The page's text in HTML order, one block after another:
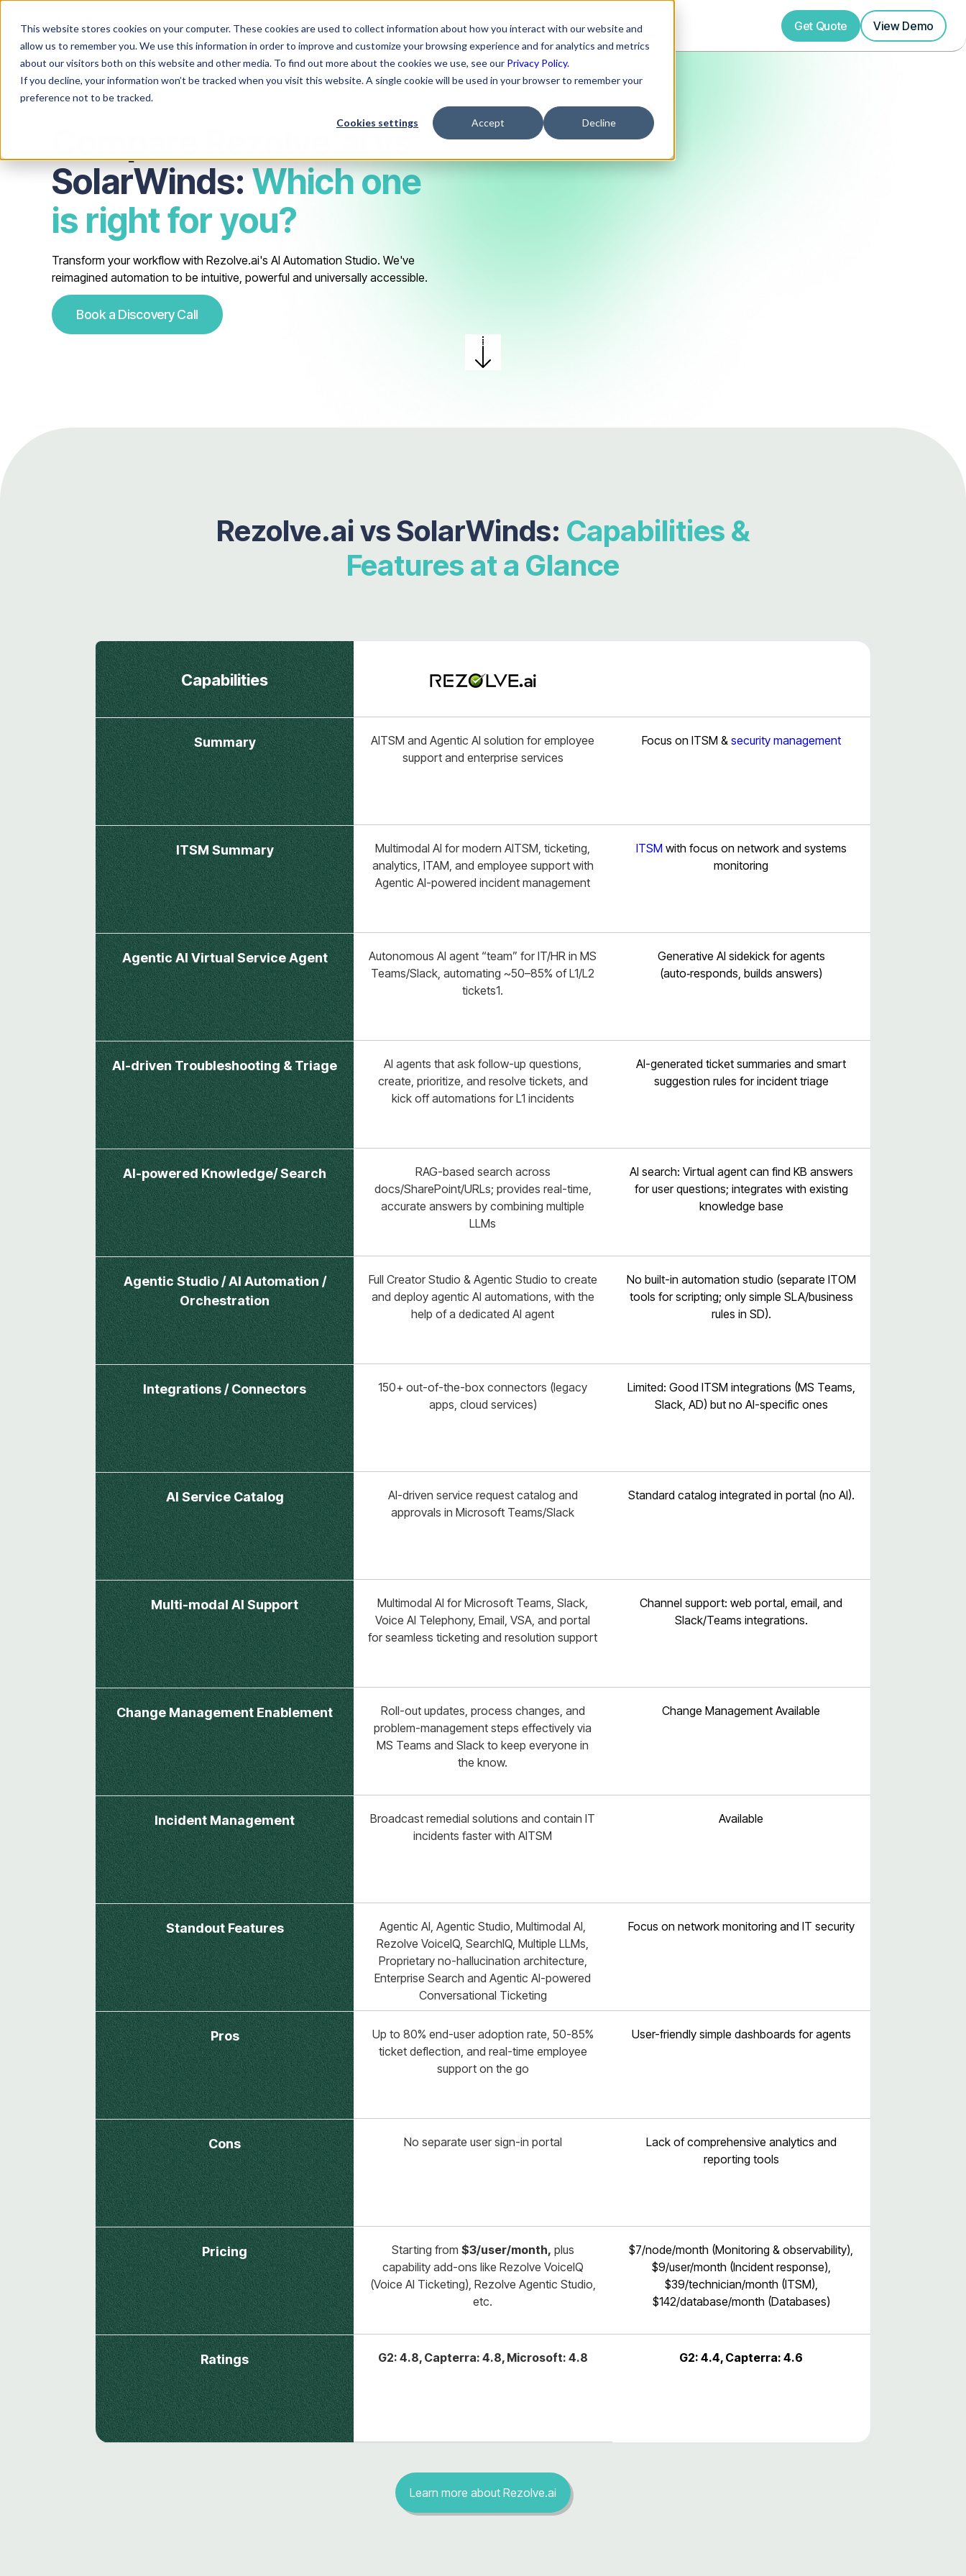
This website stores cookies on your computer. These cookies are used to collect information about how you interact with our website and
allow us to remember you. We use this information in order to improve and customize your browsing experience and for analytics and metrics
about our visitors both on this website and other media. To find out more about the cookies we use, see our Privacy Policy.
If you decline, your information won’t be tracked when you visit this website. A single cookie will be used in your browser to remember your
preference not to be tracked.
Cookies settings Accept Decline
Product Platform Solutions Resources Company Get Quote View Demo
Compare Rezolve.aivs
SolarWinds:Which one
is right for you?
Transform your workflow with Rezolve.ai's AI Automation Studio. We've
reimagined automation to be intuitive, powerful and universally accessible.
Book a Discovery Call
Rezolve.ai vsSolarWinds: Capabilities &
Features at a Glance
Capabilities
Summary
ITSM Summary
Agentic AI Virtual Service Agent
AI-driven Troubleshooting & Triage
AI-powered Knowledge/ Search
Agentic Studio / AI Automation /
Orchestration
Integrations / Connectors
AI Service Catalog
Multi-modal AI Support
Change Management Enablement
Incident Management
Standout Features
Pros
Cons
Pricing
Ratings
AITSM and Agentic AI solution for employee
support and enterprise services
Multimodal AI for modern AITSM, ticketing,
analytics, ITAM, and employee support with
Agentic AI-powered incident management
Autonomous AI agent “team” for IT/HR in MS
Teams/Slack, automating ~50–85% of L1/L2
tickets1.
AI agents that ask follow-up questions,
create, prioritize, and resolve tickets, and
kick off automations for L1 incidents
RAG-based search across
docs/SharePoint/URLs; provides real-time,
accurate answers by combining multiple
LLMs
Full Creator Studio & Agentic Studio to create
and deploy agentic AI automations, with the
help of a dedicated AI agent
150+ out-of-the-box connectors (legacy
apps, cloud services)
AI-driven service request catalog and
approvals in Microsoft Teams/Slack
Multimodal AI for Microsoft Teams, Slack,
Voice AI Telephony, Email, VSA, and portal
for seamless ticketing and resolution support
Roll-out updates, process changes, and
problem-management steps effectively via
MS Teams and Slack to keep everyone in
the know.
Broadcast remedial solutions and contain IT
incidents faster with AITSM
Agentic AI, Agentic Studio, Multimodal AI,
Rezolve VoiceIQ, SearchIQ, Multiple LLMs,
Proprietary no-hallucination architecture,
Enterprise Search and Agentic AI-powered
Conversational Ticketing
Up to 80% end-user adoption rate, 50-85%
ticket deflection, and real-time employee
support on the go
No separate user sign-in portal
Starting from $3/user/month, plus
capability add-ons like Rezolve VoiceIQ
(Voice AI Ticketing), Rezolve Agentic Studio,
etc.
G2: 4.8, Capterra: 4.8, Microsoft: 4.8
Focus on ITSM & security management
ITSM with focus on network and systems
monitoring
Generative AI sidekick for agents
(auto‑responds, builds answers)
AI-generated ticket summaries and smart
suggestion rules for incident triage
AI search: Virtual agent can find KB answers
for user questions; integrates with existing
knowledge base
No built-in automation studio (separate ITOM
tools for scripting; only simple SLA/business
rules in SD).
Limited: Good ITSM integrations (MS Teams,
Slack, AD) but no AI-specific ones
Standard catalog integrated in portal (no AI).
Channel support: web portal, email, and
Slack/Teams integrations.
Change Management Available
Available
Focus on network monitoring and IT security
User-friendly simple dashboards for agents
Lack of comprehensive analytics and
reporting tools
$7/node/month (Monitoring & observability),
$9/user/month (Incident response),
$39/technician/month (ITSM),
$142/database/month (Databases)
G2: 4.4, Capterra: 4.6
Learn more about Rezolve.ai